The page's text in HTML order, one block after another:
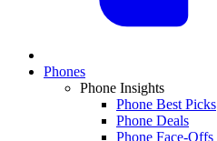
Phones
Phone Insights
Phone Best Picks
Phone Deals
Phone Face-Offs